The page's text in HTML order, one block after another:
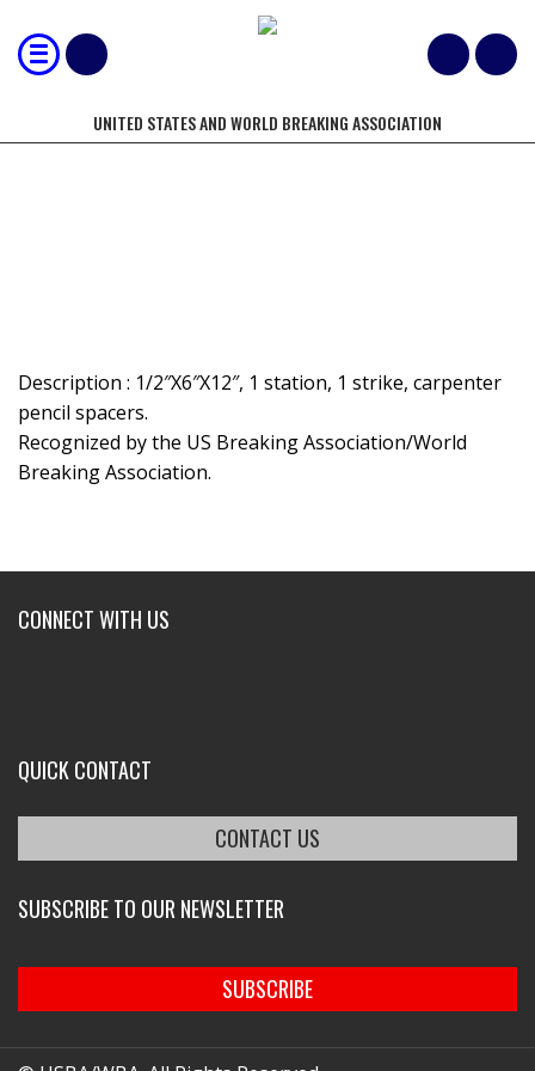
UNITED STATES AND WORLD BREAKING ASSOCIATION
Description : 1/2″X6″X12″, 1 station, 1 strike, carpenter
pencil spacers.
Recognized by the US Breaking Association/World
Breaking Association.
CONNECT WITH US
QUICK CONTACT
CONTACT US
SUBSCRIBE TO OUR NEWSLETTER
SUBSCRIBE